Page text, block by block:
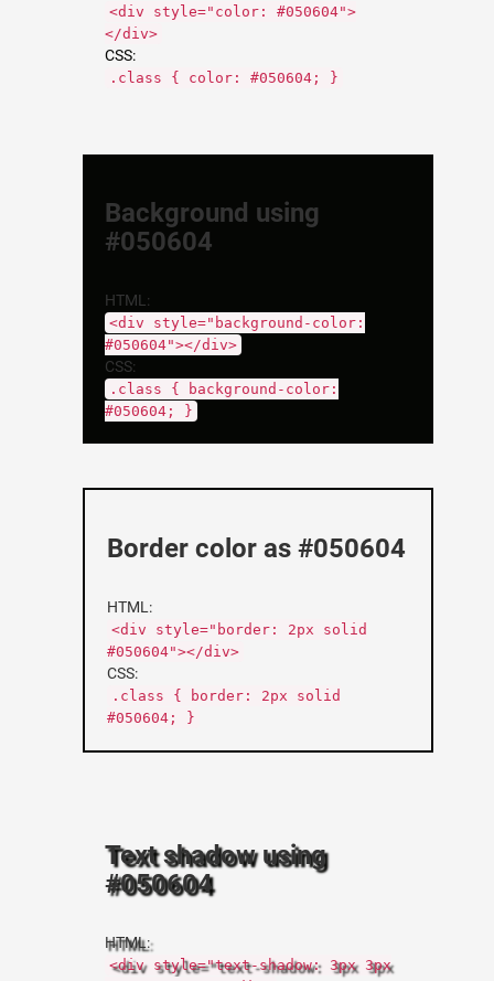
<div style="color: #050604">
</div>
CSS:
.class { color: #050604; }
Background using
#050604
HTML:
<div style="background-color:
#050604"></div>
CSS:
.class { background-color:
#050604; }
Border color as #050604
HTML:
<div style="border: 2px solid
#050604"></div>
CSS:
.class { border: 2px solid
#050604; }
Text shadow using
#050604
HTML:
<div style="text-shadow: 3px 3px